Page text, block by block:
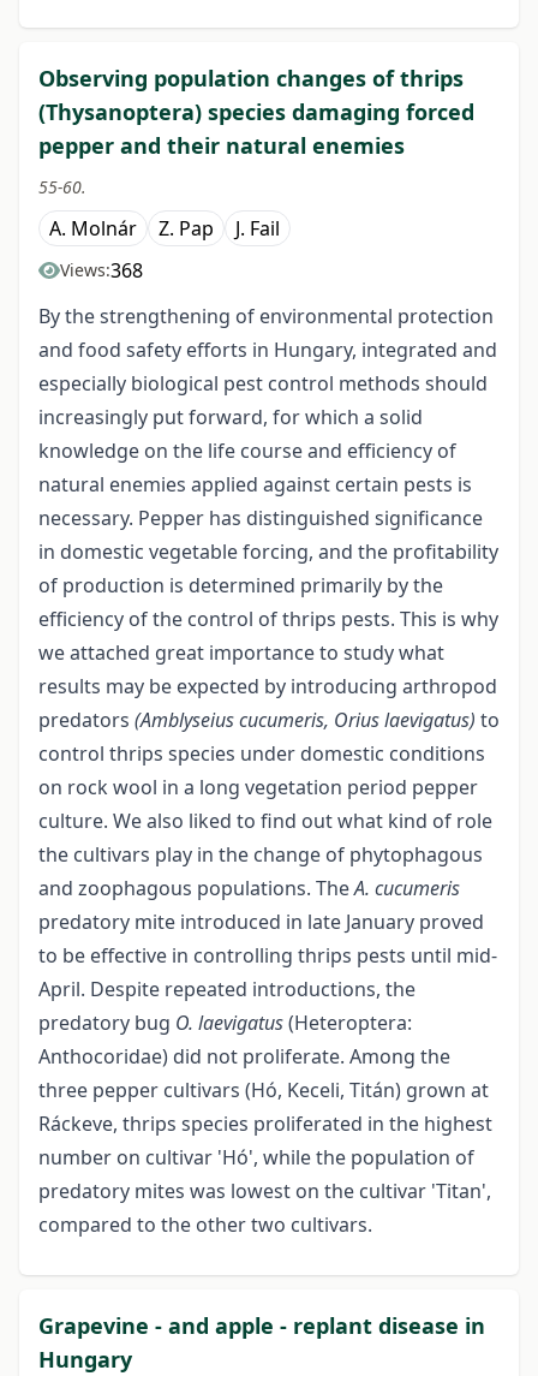
Observing population changes of thrips
(Thysanoptera) species damaging forced
pepper and their natural enemies
55-60.
A. Molnár Z. Pap J. Fail
Views:368
By the strengthening of environmental protection
and food safety efforts in Hungary, integrated and
especially biological pest control methods should
increasingly put forward, for which a solid
knowledge on the life course and efficiency of
natural enemies applied against certain pests is
necessary. Pepper has distinguished significance
in domestic vegetable forcing, and the profitability
of production is determined primarily by the
efficiency of the control of thrips pests. This is why
we attached great importance to study what
results may be expected by introducing arthropod
predators (Amblyseius cucumeris, Orius laevigatus) to
control thrips species under domestic conditions
on rock wool in a long vegetation period pepper
culture. We also liked to find out what kind of role
the cultivars play in the change of phytophagous
and zoophagous populations. TheA. cucumeris
predatory mite introduced in late January proved
to be effective in controlling thrips pests until mid-
April. Despite repeated introductions, the
predatory bug O. laevigatus(Heteroptera:
Anthocoridae) did not proliferate. Among the
three pepper cultivars (Hó, Keceli, Titán) grown at
Ráckeve, thrips species proliferated in the highest
number on cultivar 'Hó', while the population of
predatory mites was lowest on the cultivar 'Titan',
compared to the other two cultivars.
Grapevine - and apple - replant disease in
Hungary